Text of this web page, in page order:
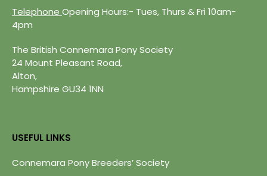
Telephone Opening Hours:- Tues, Thurs & Fri 10am-
4pm
The British Connemara Pony Society
24 Mount Pleasant Road,
Alton,
Hampshire GU34 1NN
USEFUL LINKS
Connemara Pony Breeders’ Society